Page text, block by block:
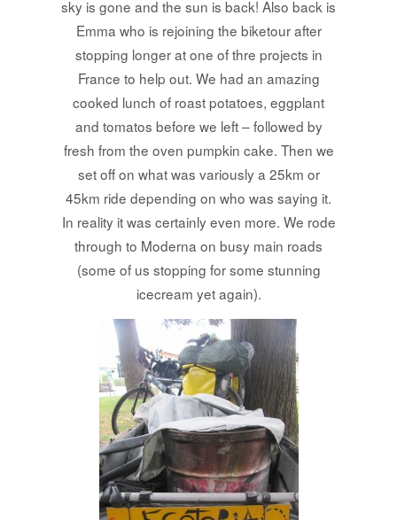
sky is gone and the sun is back! Also back is
Emma who is rejoining the biketour after
stopping longer at one of thre projects in
France to help out. We had an amazing
cooked lunch of roast potatoes, eggplant
and tomatos before we left – followed by
fresh from the oven pumpkin cake. Then we
set off on what was variously a 25km or
45km ride depending on who was saying it.
In reality it was certainly even more. We rode
through to Moderna on busy main roads
(some of us stopping for some stunning
icecream yet again).